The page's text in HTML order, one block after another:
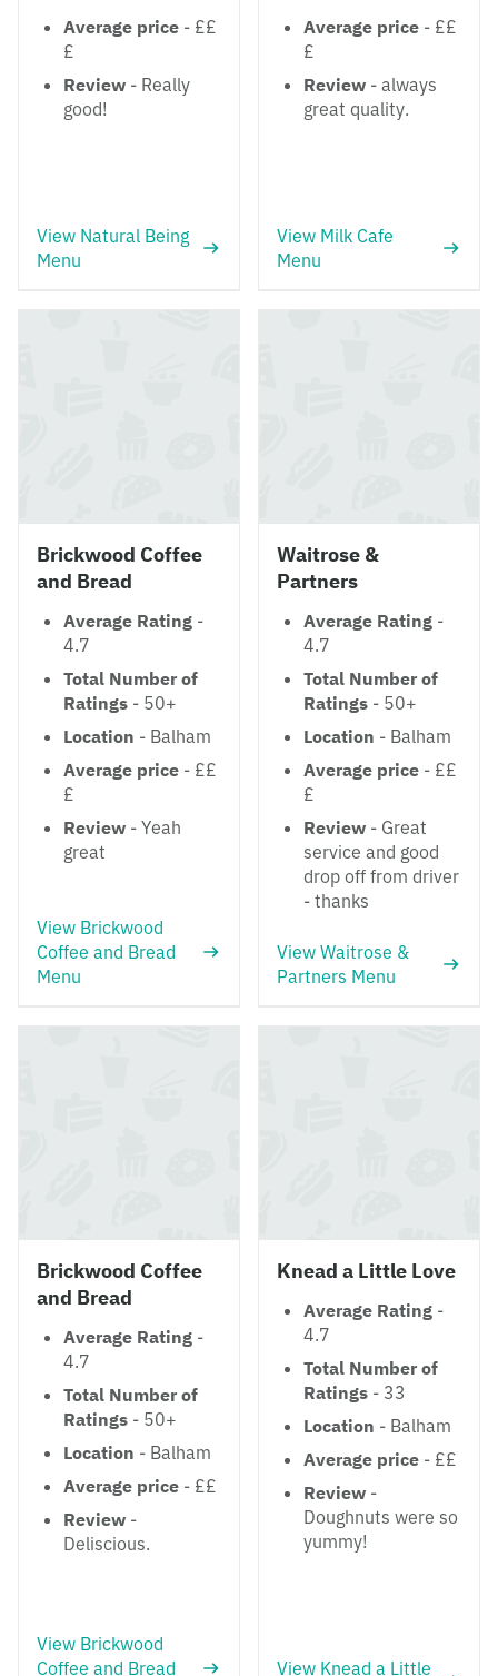
Average price - ££
£
Review - Really
good!
View Natural Being
Menu
Average price - ££
£
Review - always
great quality.
View Milk Cafe
Menu
Brickwood Coffee
and Bread
Average Rating -
4.7
Total Number of
Ratings - 50+
Location - Balham
Average price - ££
£
Review - Yeah
great
View Brickwood
Coffee and Bread
Menu
Waitrose &
Partners
Average Rating -
4.7
Total Number of
Ratings - 50+
Location - Balham
Average price - ££
£
Review - Great
service and good
drop off from driver
- thanks
View Waitrose &
Partners Menu
Brickwood Coffee
and Bread
Average Rating -
4.7
Total Number of
Ratings - 50+
Location - Balham
Average price - ££
Review -
Deliscious.
View Brickwood
Coffee and Bread
Knead a Little Love
Average Rating -
4.7
Total Number of
Ratings - 33
Location - Balham
Average price - ££
Review -
Doughnuts were so
yummy!
View Knead a Little